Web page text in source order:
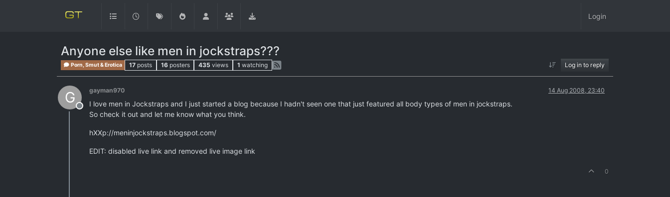
Login
Anyone else like men in jockstraps???
Porn, Smut & Erotica 17 posts 16 posters 435 views 1 watching Log in to reply
G
Offline
gayman970 14 Aug 2008, 23:40
I love men in Jockstraps and I just started a blog because I hadn't seen one that just featured all body types of men in jockstraps.
So check it out and let me know what you think.
hXXp://meninjockstraps.blogspot.com/
EDIT: disabled live link and removed live image link
0